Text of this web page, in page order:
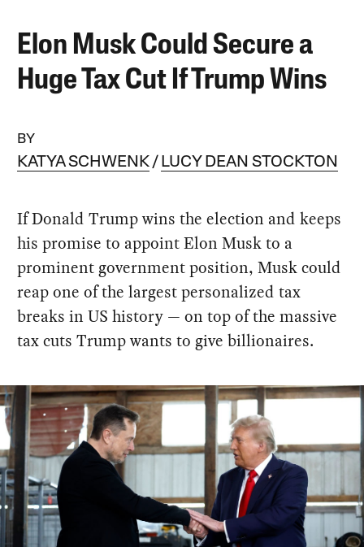
Elon Musk Could Secure a
Huge Tax Cut If Trump Wins
BY
KATYA SCHWENK LUCY DEAN STOCKTON
If Donald Trump wins the election and keeps
his promise to appoint Elon Musk to a
prominent government position, Musk could
reap one of the largest personalized tax
breaks in US history — on top of the massive
tax cuts Trump wants to give billionaires.